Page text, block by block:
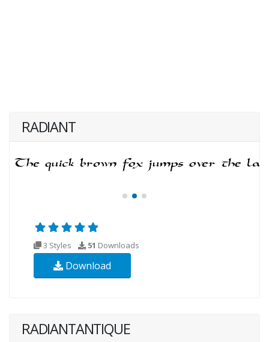
RADIANT
3 Styles 51 Downloads
Download
RADIANTANTIQUE